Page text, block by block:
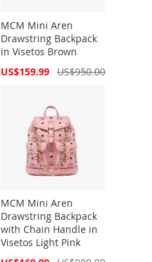
MCM Mini Aren
Drawstring Backpack
in Visetos Brown
Special
US$159.99 US$950.00
MCM Mini Aren
Drawstring Backpack
with Chain Handle in
Visetos Light Pink